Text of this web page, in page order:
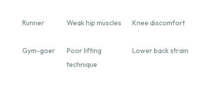
Runner Weak hip muscles Knee discomfort
Gym-goer
Poor lifting
technique
Lower back strain